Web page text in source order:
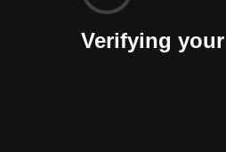
Verifying